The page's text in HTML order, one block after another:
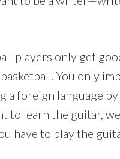
players only get
You only
a foreign language
to learn the guitar,
have to play the